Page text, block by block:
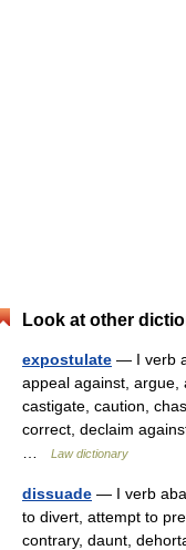
Look at other
expostulate — I verb
appeal against, argue,
castigate, caution,
correct, declaim
Law dictionary
dissuade — I verb
to divert, attempt to
contrary, daunt,